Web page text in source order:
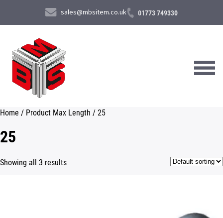
sales@mbsitem.co.uk 01773 749330
News & Case Studies
Home / Product Max Length / 25
25
Showing all 3 results